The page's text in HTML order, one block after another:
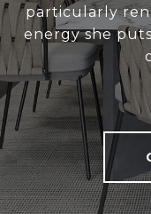
particularly
energy she